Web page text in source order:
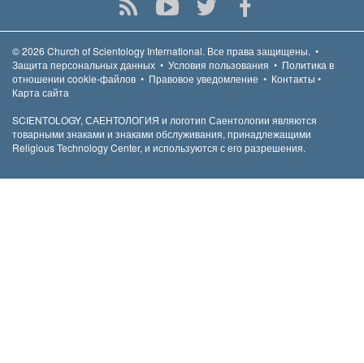
© 2026 Church of Scientology International. Все права защищены. •
Защита персональных данных • Условия пользования • Политика в
отношении cookie-файлов • Правовое уведомление • Контакты •
Карта сайта
SCIENTOLOGY, САЕНТОЛОГИЯ и логотип Саентологии являются
товарными знаками и знаками обслуживания, принадлежащими
Religious Technology Center, и используются с его разрешения.